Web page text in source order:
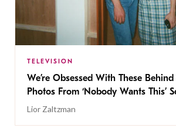
TELEVISION
We’re Obsessed With These Behind
Photos From ‘Nobody Wants This’
Lior Zaltzman